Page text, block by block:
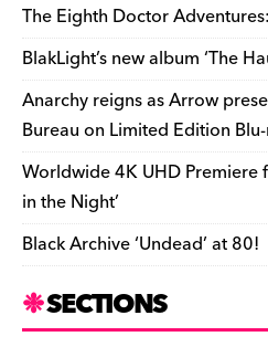
o
o
k
s n
The Eighth Doctor
BlakLight’s new album ‘The
Anarchy reigns as Arrow
Bureau on Limited Edition
Worldwide 4K UHD Premiere
in the Night’
Black Archive ‘Undead’ at 80!
SECTIONS